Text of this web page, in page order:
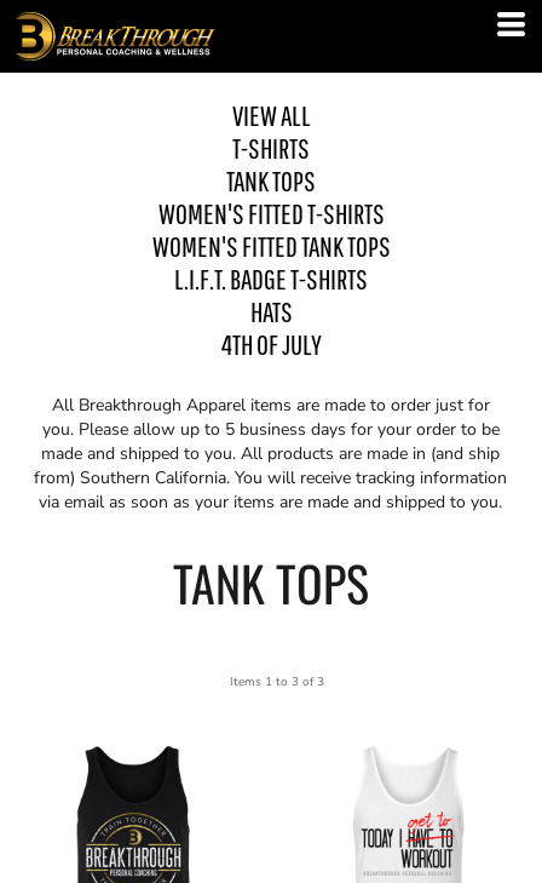
VIEW ALL
T-SHIRTS
TANK TOPS
WOMEN'S FITTED T-SHIRTS
WOMEN'S FITTED TANK TOPS
L.I.F.T. BADGE T-SHIRTS
HATS
4TH OF JULY
All Breakthrough Apparel items are made to order just for
you. Please allow up to 5 business days for your order to be
made and shipped to you. All products are made in (and ship
from) Southern California. You will receive tracking information
via email as soon as your items are made and shipped to you.
TANK TOPS
Items 1 to 3 of 3